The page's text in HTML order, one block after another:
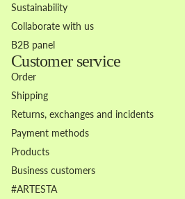
Sustainability
Collaborate with us
B2B panel
Customer service
Order
Shipping
Returns, exchanges and incidents
Payment methods
Products
Business customers
#ARTESTA